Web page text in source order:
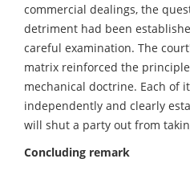
commercial dealings, the
detriment had been
careful examination. The
matrix reinforced the
mechanical doctrine. Each of
independently and clearly
will shut a party out from
Concluding remark